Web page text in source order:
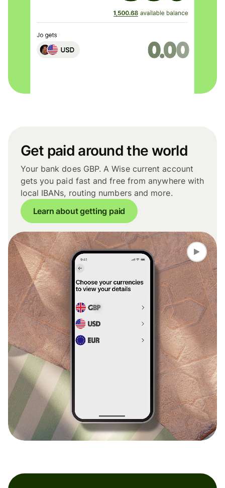
Get paid around the world
Your bank does GBP. A Wise current account
gets you paid fast and free from anywhere with
local IBANs, routing numbers and more.
Learn about getting paid